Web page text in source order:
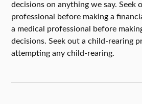
decisions on anything we say. Seek
professional before making a
a medical professional before
decisions. Seek out a child-rearing
attempting any child-rearing.